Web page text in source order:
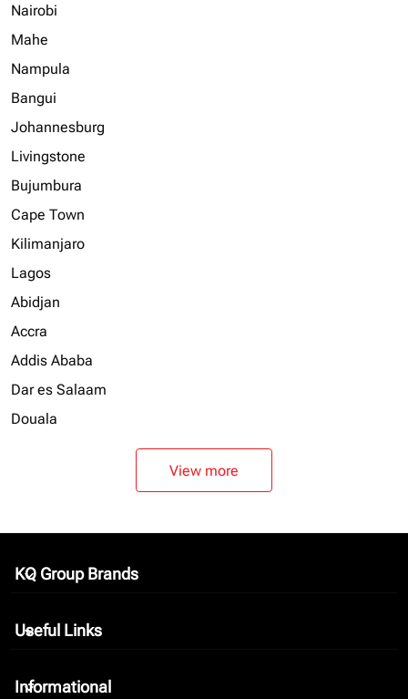
Nairobi
Mahe
Nampula
Bangui
Johannesburg
Livingstone
Bujumbura
Cape Town
Kilimanjaro
Lagos
Abidjan
Accra
Addis Ababa
Dar es Salaam
Douala
View more
KQ Group Brands
keyboard_arrow_down
Useful Links
keyboard_arrow_down
Informational
keyboard_arrow_down